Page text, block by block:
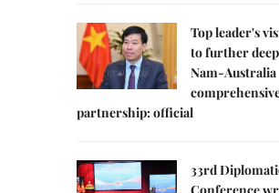
Top leader's
to further
Nam-Australia
partnership: official
33rd